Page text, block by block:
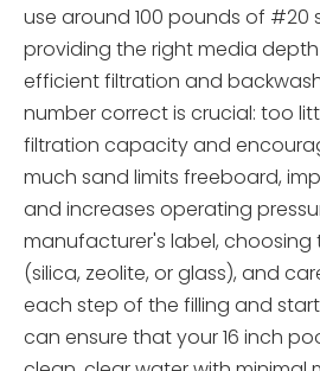
use around 100 pounds of #20
providing the right media
efficient filtration and
number correct is crucial: too
filtration capacity and
much sand limits freeboard,
and increases operating
manufacturer's label,
(silica, zeolite, or glass), and
each step of the filling and
can ensure that your 16 inch